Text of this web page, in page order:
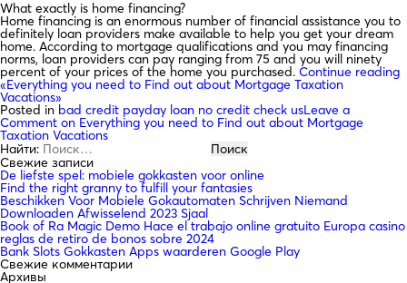
What exactly is home financing?
Home financing is an enormous number of financial assistance you to
definitely loan providers make available to help you get your dream
home. According to mortgage qualifications and you may financing
norms, loan providers can pay ranging from 75 and you will ninety
percent of your prices of the home you purchased. Continue reading
«Everything you need to Find out about Mortgage Taxation
Vacations»
Posted in bad credit payday loan no credit check usLeave a
Comment on Everything you need to Find out about Mortgage
Taxation Vacations
Найти:
Свежие записи
De liefste spel: mobiele gokkasten voor online
Find the right granny to fulfill your fantasies
Beschikken Voor Mobiele Gokautomaten Schrijven Niemand
Downloaden Afwisselend 2023 Sjaal
Book of Ra Magic Demo Hace el trabajo online gratuito Europa casino
reglas de retiro de bonos sobre 2024
Bank Slots Gokkasten Apps waarderen Google Play
Свежие комментарии
Архивы